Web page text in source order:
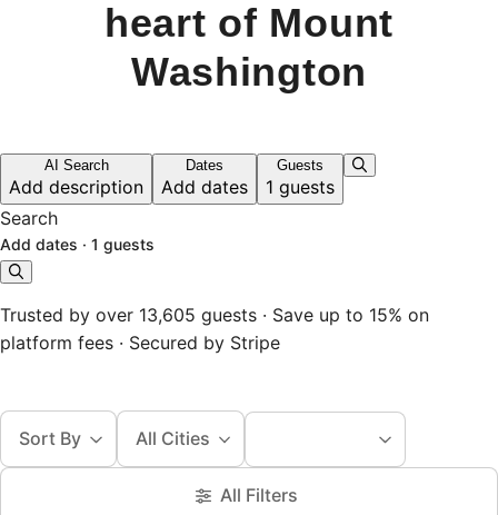
heart of Mount
Washington
AI Search
Add description
Dates
Add dates
Guests
1 guests
Search
Add dates · 1 guests
Trusted by over 13,605 guests · Save up to 15% on
platform fees · Secured by Stripe
Sort By All Cities
All Filters